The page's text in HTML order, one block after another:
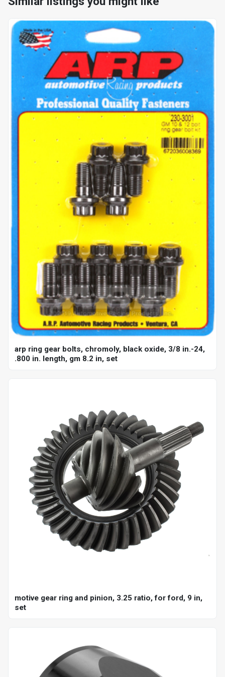
arp ring gear bolts, chromoly, black oxide, 3/8 in.-24,
.800 in. length, gm 8.2 in, set
motive gear ring and pinion, 3.25 ratio, for ford, 9 in,
set